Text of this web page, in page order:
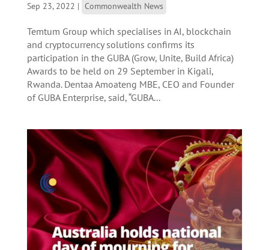
Sep 23, 2022 | Commonwealth News
Temtum Group which specialises in AI, blockchain
and cryptocurrency solutions confirms its
participation in the GUBA (Grow, Unite, Build Africa)
Awards to be held on 29 September in Kigali,
Rwanda. Dentaa Amoateng MBE, CEO and Founder
of GUBA Enterprise, said, “GUBA...